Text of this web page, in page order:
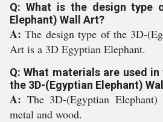
Q: What is the design type
Elephant) Wall Art?
A:The design type of the 3D-
Art is a 3D Egyptian Elephant.
Q: What materials are used
the 3D-(Egyptian Elephant)
A: The 3D-(Egyptian
metal and wood.